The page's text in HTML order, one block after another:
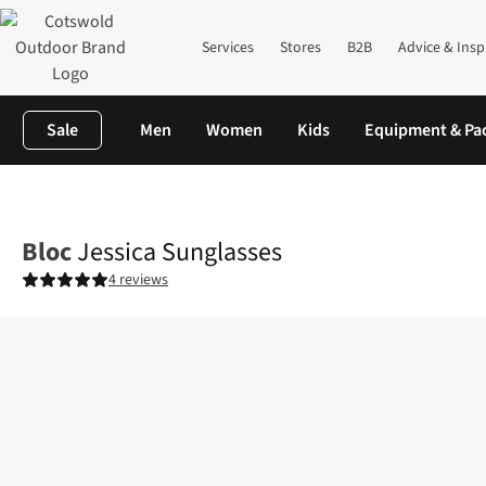
Services Stores B2B Advice &
Sale Men Women Kids Equipment &
BlocJessica Sunglasses
4 reviews